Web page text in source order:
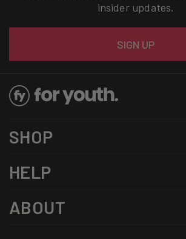
insider updates.
SIGN UP
SHOP
HELP
ABOUT